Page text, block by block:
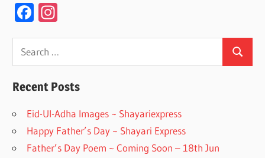
F
e
b
o
o
k
a
gr
a
m
Search
for:
Search
Recent Posts
Eid-Ul-Adha Images ~ Shayariexpress
Happy Father’s Day ~ Shayari Express
Father’s Day Poem ~ Coming Soon – 18th Jun